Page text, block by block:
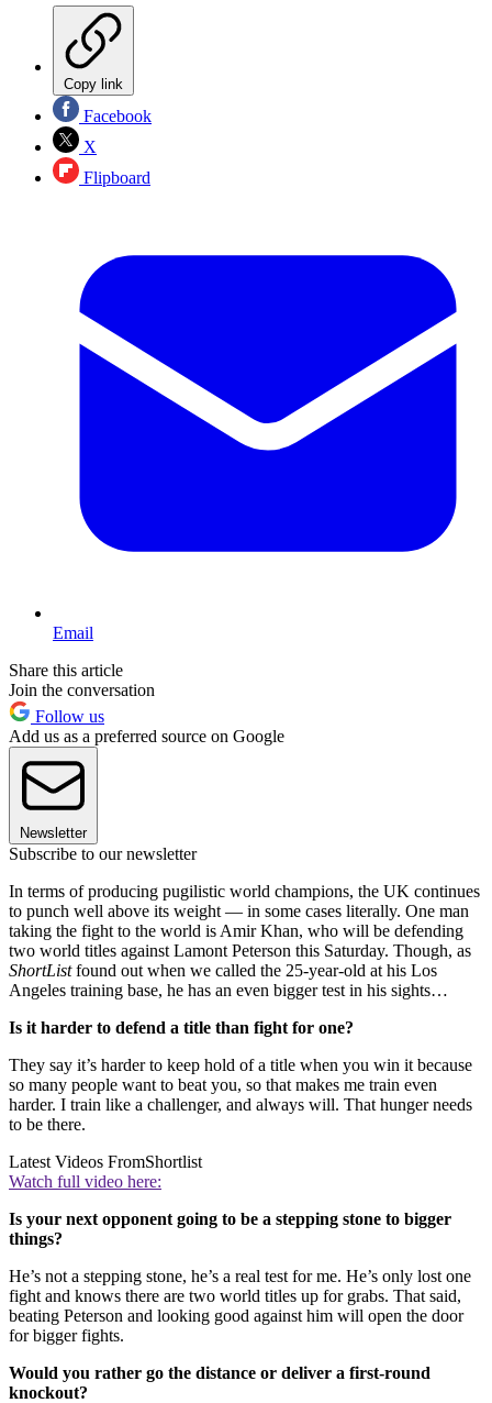
Copy link
Facebook
X
Flipboard
Email
Share this article
Join the conversation
Follow us
Add us as a preferred source on Google
Newsletter
Subscribe to our newsletter
In terms of producing pugilistic world champions, the UK continues
to punch well above its weight — in some cases literally. One man
taking the fight to the world is Amir Khan, who will be defending
two world titles against Lamont Peterson this Saturday. Though, as
ShortListfound out when we called the 25-year-old at his Los
Angeles training base, he has an even bigger test in his sights…
Is it harder to defend a title than fight for one?
They say it’s harder to keep hold of a title when you win it because
so many people want to beat you, so that makes me train even
harder. I train like a challenger, and always will. That hunger needs
to be there.
Latest Videos FromShortlist
Watch full video here:
Is your next opponent going to be a stepping stone to bigger
things?
He’s not a stepping stone, he’s a real test for me. He’s only lost one
fight and knows there are two world titles up for grabs. That said,
beating Peterson and looking good against him will open the door
for bigger fights.
Would you rather go the distance or deliver a first-round
knockout?